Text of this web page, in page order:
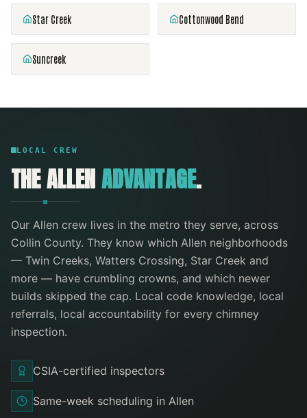
Star Creek Cottonwood Bend
Suncreek
LOCAL CREW
THEALLENADVANTAGE.
Our Allen crew lives in the metro they serve, across
Collin County. They know which Allen neighborhoods
— Twin Creeks, Watters Crossing, Star Creek and
more — have crumbling crowns, and which newer
builds skipped the cap. Local code knowledge, local
referrals, local accountability for every chimney
inspection.
CSIA-certified inspectors
Same-week scheduling in Allen